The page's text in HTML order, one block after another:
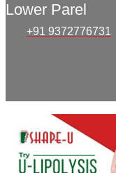
Lower Parel
+91 9372776731